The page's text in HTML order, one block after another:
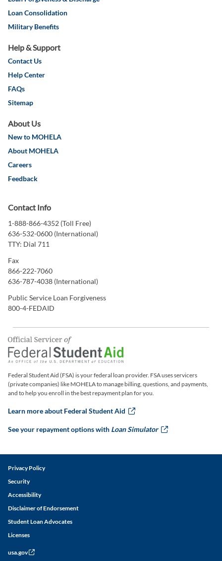
Loan Consolidation
Military Benefits
Help & Support
Contact Us
Help Center
FAQs
Sitemap
About Us
New to MOHELA
About MOHELA
Careers
Feedback
Contact Info
1-888-866-4352 (Toll Free)
636-532-0600 (International)
TTY: Dial 711
Fax
866-222-7060
636-787-4038 (International)
Public Service Loan Forgiveness
800-4-FEDAID
Federal Student Aid (FSA) is your federal loan provider. FSA uses servicers
(private companies) like MOHELA to manage billing, questions, and payments,
and to help you enroll in the best repayment plan for you.
Learn more about Federal Student Aid this link will open
See your repayment options with Loan Simulator this link
Legal and Disclaimer Links
Privacy Policy
Security
Accessibility
Disclaimer of Endorsement
Student Loan Advocates
Licenses
usa.gov this link will open in a new window